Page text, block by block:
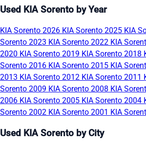
Used KIA Sorento by Year
KIA Sorento 2026 KIA Sorento 2025 KIA
Sorento 2023 KIA Sorento 2022 KIA
2020 KIA Sorento 2019 KIA Sorento 2018
Sorento 2016 KIA Sorento 2015 KIA
2013 KIA Sorento 2012 KIA Sorento 2011
Sorento 2009 KIA Sorento 2008 KIA
2006 KIA Sorento 2005 KIA Sorento 2004
Sorento 2002 KIA Sorento 2001 KIA
Used KIA Sorento by City